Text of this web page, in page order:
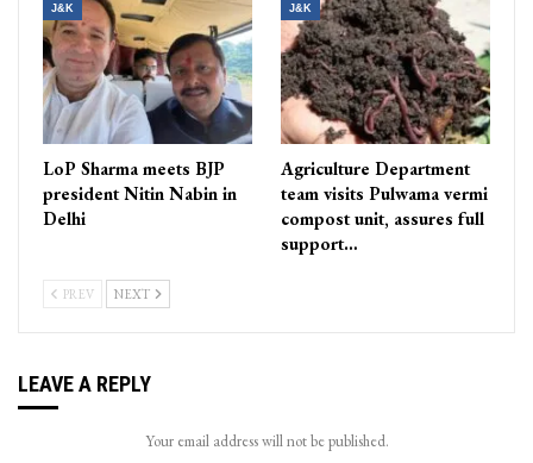
J&K
LoP Sharma meets BJP
president Nitin Nabin in
Delhi
J&K
Agriculture Department
team visits Pulwama vermi
compost unit, assures full
support…
PREV NEXT
LEAVE A REPLY
Your email address will not be published.